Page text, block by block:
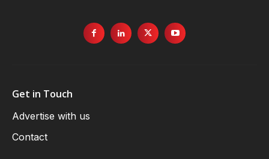
Get in Touch
Advertise with us
Contact